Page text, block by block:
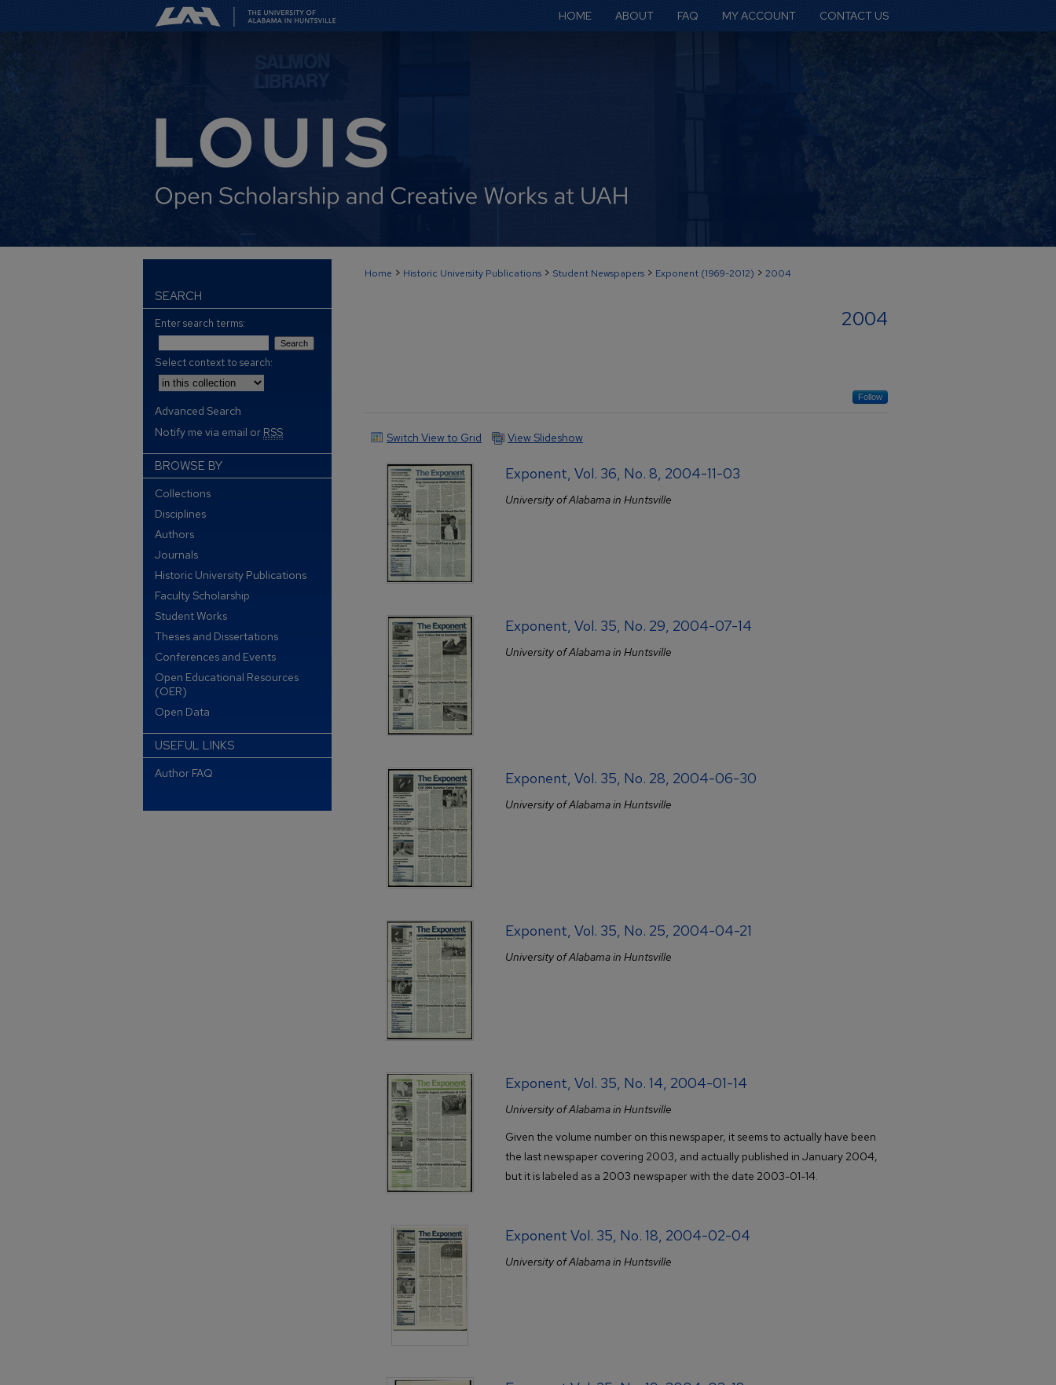
HOME ABOUT FAQ MY ACCOUNT CONTACT US
Home > Historic University Publications > Student Newspapers > Exponent (1969-2012) > 2004
2004
Follow
Switch View to Grid View Slideshow
Exponent, Vol. 36, No. 8, 2004-11-03
University of Alabama in Huntsville
Exponent, Vol. 35, No. 29, 2004-07-14
University of Alabama in Huntsville
Exponent, Vol. 35, No. 28, 2004-06-30
University of Alabama in Huntsville
Exponent, Vol. 35, No. 25, 2004-04-21
University of Alabama in Huntsville
Exponent, Vol. 35, No. 14, 2004-01-14
University of Alabama in Huntsville
Given the volume number on this newspaper, it seems to actually have been
the last newspaper covering 2003, and actually published in January 2004,
but it is labeled as a 2003 newspaper with the date 2003-01-14.
Exponent Vol. 35, No. 18, 2004-02-04
University of Alabama in Huntsville
SEARCH
Enter search terms:
Select context to search:
Advanced Search
Notify me via email or RSS
BROWSE BY
Collections
Disciplines
Authors
Journals
Historic University Publications
Faculty Scholarship
Student Works
Theses and Dissertations
Conferences and Events
Open Educational Resources
(OER)
Open Data
USEFUL LINKS
Author FAQ